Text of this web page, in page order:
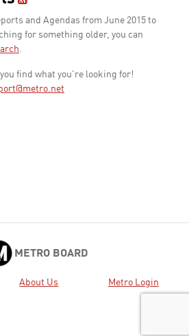
and Agendas from June 2015 to
for something older, you can
.
find what you're looking for!
METRO BOARD
About Us Metro Login